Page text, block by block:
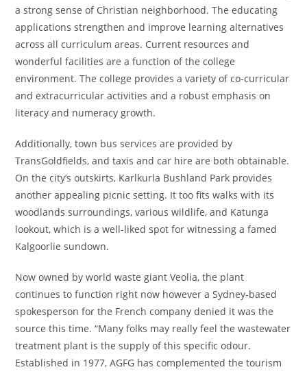
a strong sense of Christian neighborhood. The educating
applications strengthen and improve learning alternatives
across all curriculum areas. Current resources and
wonderful facilities are a function of the college
environment. The college provides a variety of co-curricular
and extracurricular activities and a robust emphasis on
literacy and numeracy growth.
Additionally, town bus services are provided by
TransGoldfields, and taxis and car hire are both obtainable.
On the city’s outskirts, Karlkurla Bushland Park provides
another appealing picnic setting. It too fits walks with its
woodlands surroundings, various wildlife, and Katunga
lookout, which is a well-liked spot for witnessing a famed
Kalgoorlie sundown.
Now owned by world waste giant Veolia, the plant
continues to function right now however a Sydney-based
spokesperson for the French company denied it was the
source this time. “Many folks may really feel the wastewater
treatment plant is the supply of this specific odour.
Established in 1977, AGFG has complemented the tourism